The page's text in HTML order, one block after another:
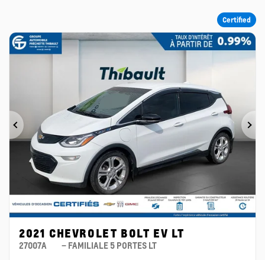
Certified
Previous
2021 CHEVROLET BOLT EV LT
27007A – FAMILIALE 5 PORTES LT